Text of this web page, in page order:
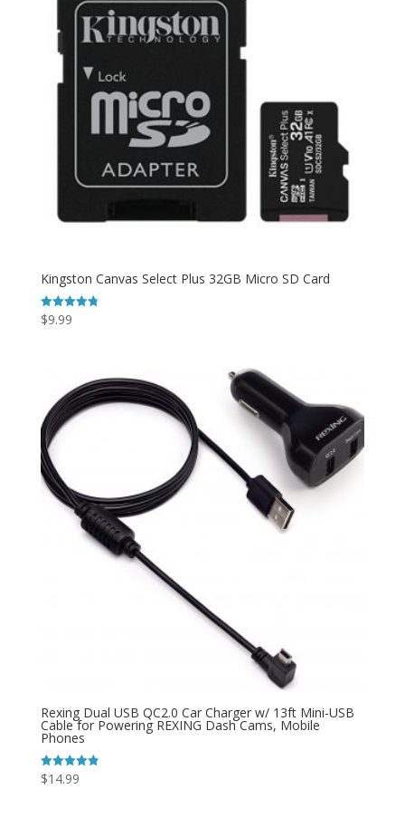
Kingston Canvas Select Plus 32GB Micro SD Card
Rated
4.78
$9.99
Rexing Dual USB QC2.0 Car Charger w/ 13ft Mini-USB
Cable for Powering REXING Dash Cams, Mobile
Phones
Rated
4.89
$14.99